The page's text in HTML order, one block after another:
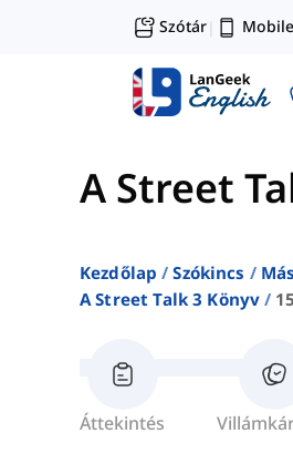
Szótár|
A Street
Kezdőlap Szókincs
A Street Talk 3 Könyv
Áttekintés